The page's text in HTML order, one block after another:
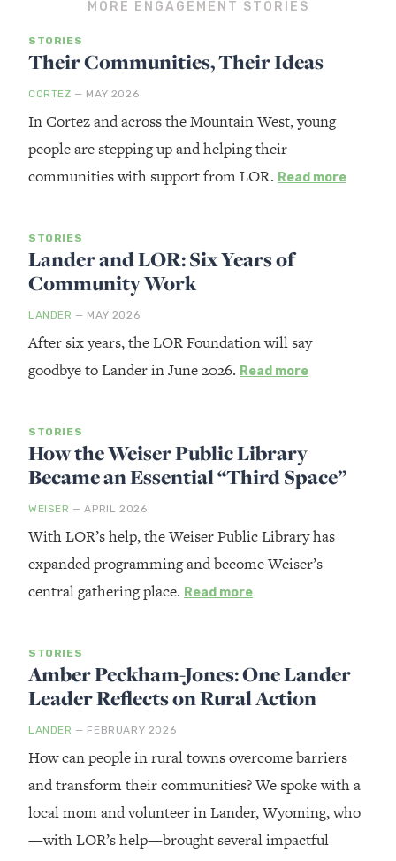
MORE ENGAGEMENT STORIES
STORIES
Their Communities, Their Ideas
CORTEZ — MAY 2026
In Cortez and across the Mountain West, young
people are stepping up and helping their
communities with support from LOR. Read more
STORIES
Lander and LOR: Six Years of
Community Work
LANDER — MAY 2026
After six years, the LOR Foundation will say
goodbye to Lander in June 2026. Read more
STORIES
How the Weiser Public Library
Became an Essential “Third Space”
WEISER — APRIL 2026
With LOR’s help, the Weiser Public Library has
expanded programming and become Weiser’s
central gathering place. Read more
STORIES
Amber Peckham-Jones: One Lander
Leader Reflects on Rural Action
LANDER — FEBRUARY 2026
How can people in rural towns overcome barriers
and transform their communities? We spoke with a
local mom and volunteer in Lander, Wyoming, who
—with LOR’s help—brought several impactful